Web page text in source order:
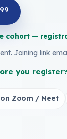
cohort —
Joining link
you
on Zoom / Meet